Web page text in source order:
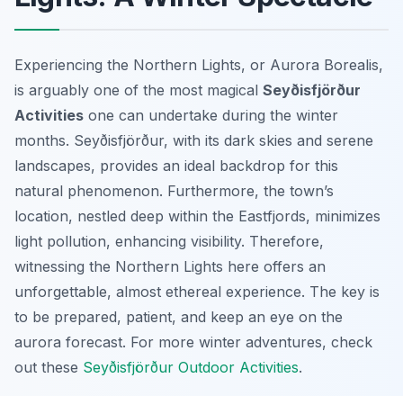
Experiencing the Northern Lights, or Aurora Borealis,
is arguably one of the most magical Seyðisfjörður
Activities one can undertake during the winter
months. Seyðisfjörður, with its dark skies and serene
landscapes, provides an ideal backdrop for this
natural phenomenon. Furthermore, the town’s
location, nestled deep within the Eastfjords, minimizes
light pollution, enhancing visibility. Therefore,
witnessing the Northern Lights here offers an
unforgettable, almost ethereal experience. The key is
to be prepared, patient, and keep an eye on the
aurora forecast. For more winter adventures, check
out these Seyðisfjörður Outdoor Activities.